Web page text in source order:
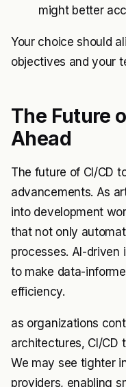
might better
Your choice should
objectives and your
The Future
Ahead
The future of CI/CD
advancements. As
into development
that not only
processes. AI-driven
to make data-
efficiency.
as organizations
architectures, CI/CD
We may see tighter
providers, enabling